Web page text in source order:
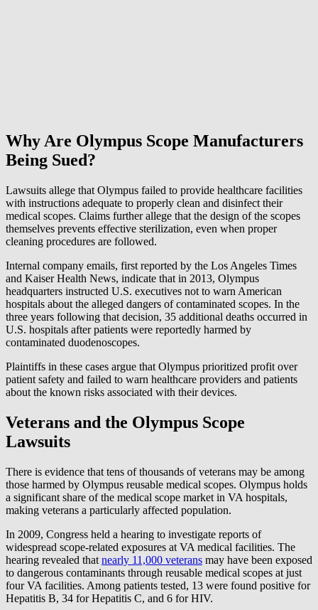
Why Are Olympus Scope Manufacturers
Being Sued?
Lawsuits allege that Olympus failed to provide healthcare facilities
with instructions adequate to properly clean and disinfect their
medical scopes. Claims further allege that the design of the scopes
themselves prevents effective sterilization, even when proper
cleaning procedures are followed.
Internal company emails, first reported by the Los Angeles Times
and Kaiser Health News, indicate that in 2013, Olympus
headquarters instructed U.S. executives not to warn American
hospitals about the alleged dangers of contaminated scopes. In the
three years following that decision, 35 additional deaths occurred in
U.S. hospitals after patients were reportedly harmed by
contaminated duodenoscopes.
Plaintiffs in these cases argue that Olympus prioritized profit over
patient safety and failed to warn healthcare providers and patients
about the known risks associated with their devices.
Veterans and the Olympus Scope
Lawsuits
There is evidence that tens of thousands of veterans may be among
those harmed by Olympus reusable medical scopes. Olympus holds
a significant share of the medical scope market in VA hospitals,
making veterans a particularly affected population.
In 2009, Congress held a hearing to investigate reports of
widespread scope-related exposures at VA medical facilities. The
hearing revealed that nearly 11,000 veterans may have been exposed
to dangerous contaminants through reusable medical scopes at just
four VA facilities. Among patients tested, 13 were found positive for
Hepatitis B, 34 for Hepatitis C, and 6 for HIV.